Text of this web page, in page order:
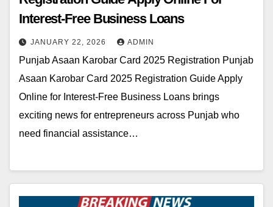
Interest-Free Business Loans
JANUARY 22, 2026 ADMIN
Punjab Asaan Karobar Card 2025 Registration Punjab
Asaan Karobar Card 2025 Registration Guide Apply
Online for Interest-Free Business Loans brings
exciting news for entrepreneurs across Punjab who
need financial assistance…